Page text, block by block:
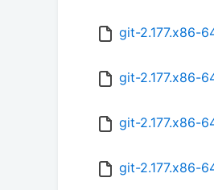
git-2.177.x86-
git-2.177.x86-
git-2.177.x86-
git-2.177.x86-